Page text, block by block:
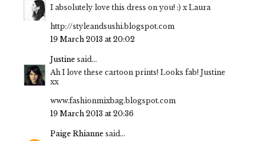
I absolutely love this dress on you! :) x Laura
http://styleandsushi.blogspot.com
19 March 2013 at 20:02
Justine said...
Ah I love these cartoon prints! Looks fab! Justine
xx
www.fashionmixbag.blogspot.com
19 March 2013 at 20:36
Paige Rhianne said...